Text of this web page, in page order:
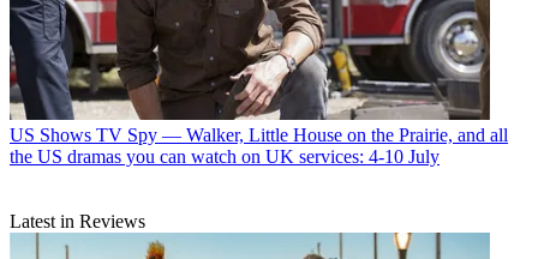
US Shows TV Spy — Walker, Little House on the Prairie, and all
the US dramas you can watch on UK services: 4-10 July
Latest in Reviews